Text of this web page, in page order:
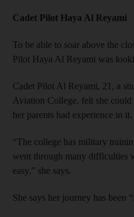
Cadet Pilot Haya Al Reyami
To be able to soar above the
Pilot Haya Al Reyami was
Cadet Pilot Al Reyami, 21, a
Aviation College, felt she
her parents had experience in it.
“The college has military
went through many difficulties
easy,” she says.
She says her journey has been